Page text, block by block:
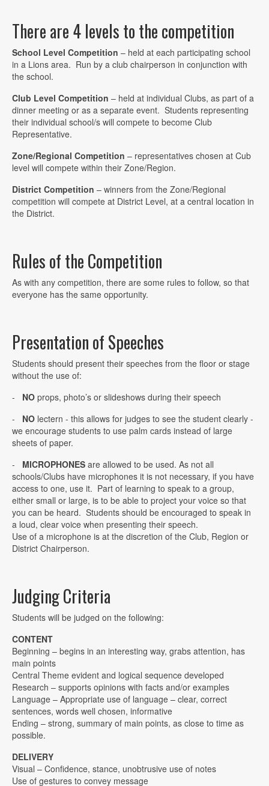
There are 4 levels to the competition
School Level Competition – held at each participating school
in a Lions area. Run by a club chairperson in conjunction with
the school.
Club Level Competition – held at individual Clubs, as part of a
dinner meeting or as a separate event. Students representing
their individual school/s will compete to become Club
Representative.
Zone/Regional Competition – representatives chosen at Cub
level will compete within their Zone/Region.
District Competition – winners from the Zone/Regional
competition will compete at District Level, at a central location in
the District.
Rules of the Competition
As with any competition, there are some rules to follow, so that
everyone has the same opportunity.
Presentation of Speeches
Students should present their speeches from the floor or stage
without the use of:
- NO props, photo’s or slideshows during their speech
- NO lectern - this allows for judges to see the student clearly -
we encourage students to use palm cards instead of large
sheets of paper.
- MICROPHONES are allowed to be used. As not all
schools/Clubs have microphones it is not necessary, if you have
access to one, use it. Part of learning to speak to a group,
either small or large, is to be able to project your voice so that
you can be heard. Students should be encouraged to speak in
a loud, clear voice when presenting their speech.
Use of a microphone is at the discretion of the Club, Region or
District Chairperson.
Judging Criteria
Students will be judged on the following:
CONTENT
Beginning – begins in an interesting way, grabs attention, has
main points
Central Theme evident and logical sequence developed
Research – supports opinions with facts and/or examples
Language – Appropriate use of language – clear, correct
sentences, words well chosen, informative
Ending – strong, summary of main points, as close to time as
possible.
DELIVERY
Visual – Confidence, stance, unobtrusive use of notes
Use of gestures to convey message